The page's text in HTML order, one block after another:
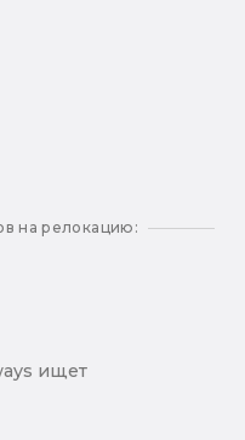
на релокацию:
ищет